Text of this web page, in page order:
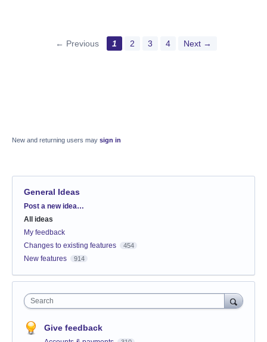
← Previous 1 2 3 4 Next →
New and returning users may sign in
General Ideas
Categories
Post a new idea…
All ideas
My feedback
Changes to existing features
454
New features 914
Search
Give feedback